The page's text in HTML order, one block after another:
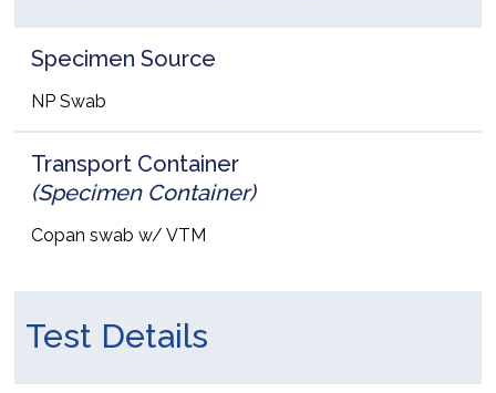
Specimen Source
NP Swab
Transport Container
(Specimen Container)
Copan swab w/ VTM
Test Details